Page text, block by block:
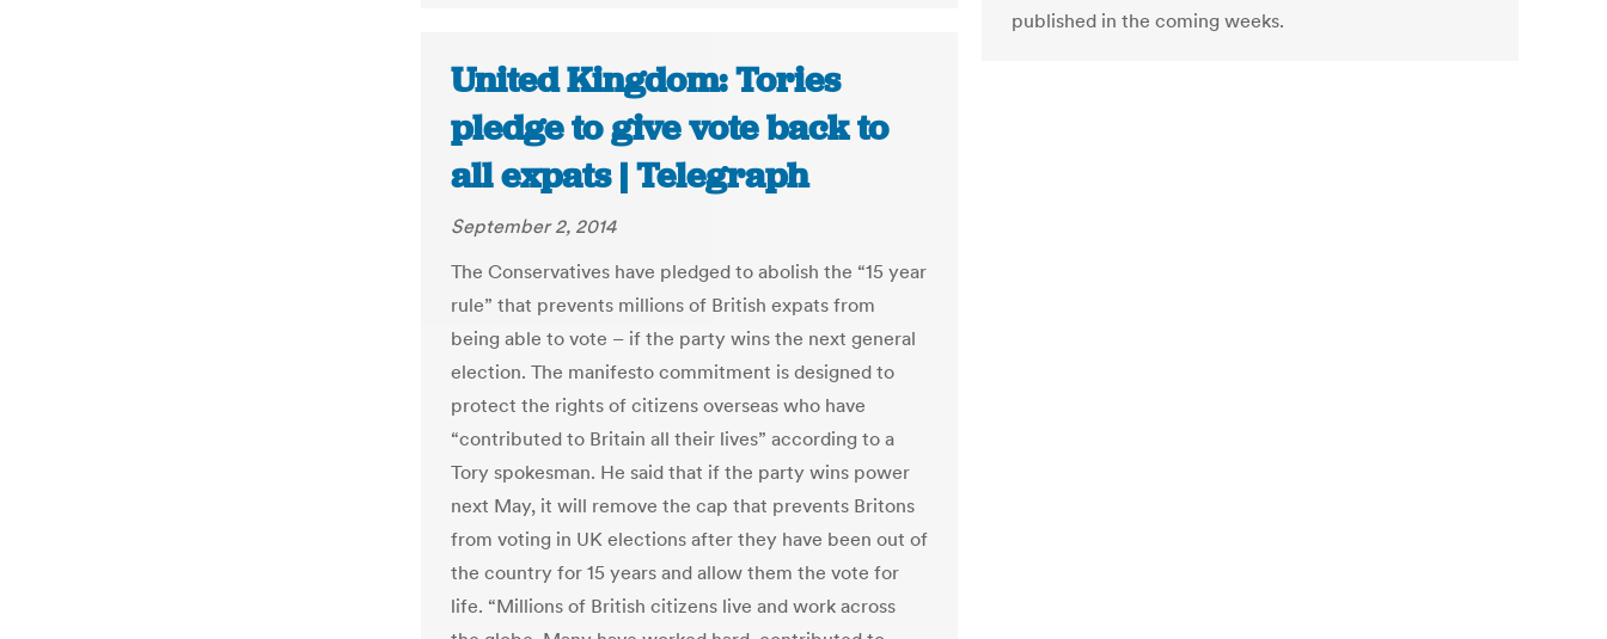
published in the coming weeks.
United Kingdom: Tories
pledge to give vote back to
all expats | Telegraph
September 2, 2014
The Conservatives have pledged to abolish the “15 year
rule” that prevents millions of British expats from
being able to vote – if the party wins the next general
election. The manifesto commitment is designed to
protect the rights of citizens overseas who have
“contributed to Britain all their lives” according to a
Tory spokesman. He said that if the party wins power
next May, it will remove the cap that prevents Britons
from voting in UK elections after they have been out of
the country for 15 years and allow them the vote for
life. “Millions of British citizens live and work across